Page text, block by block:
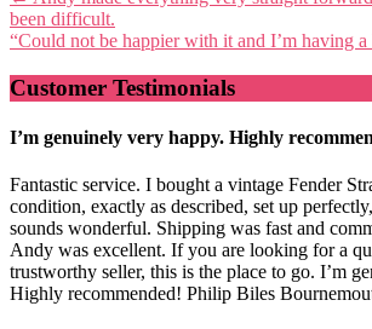
navigation
been difficult.
“Could not be happier with it and I’m having
Customer Testimonials
I’m genuinely very happy. Highly
Fantastic service. I bought a vintage Fender
condition, exactly as described, set up
sounds wonderful. Shipping was fast and
Andy was excellent. If you are looking for a
trustworthy seller, this is the place to go. I’m
Highly recommended! Philip Biles